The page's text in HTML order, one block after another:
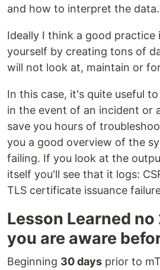
and how to interpret the data.
Ideally I think a good practice
yourself by creating tons of
will not look at, maintain or
In this case, it's quite useful
in the event of an incident or
save you hours of
you a good overview of the
failing. If you look at the
itself you'll see that it logs:
TLS certificate issuance
Lesson Learned no
you are aware
Beginning 30 days prior to